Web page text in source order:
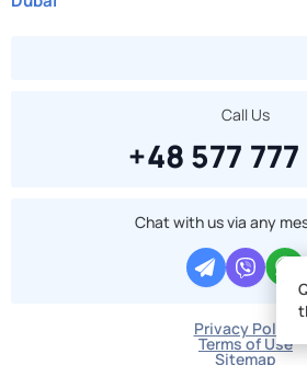
Call Us
+48 577
Chat with us via any
Privacy Policy
Terms of Use
Sitemap